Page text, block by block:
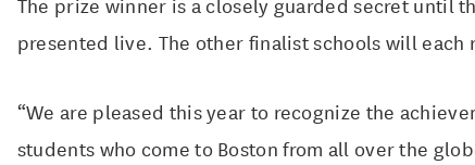
The prize winner is a closely guarded secret until
presented live. The other finalist schools will each
“We are pleased this year to recognize the
students who come to Boston from all over the